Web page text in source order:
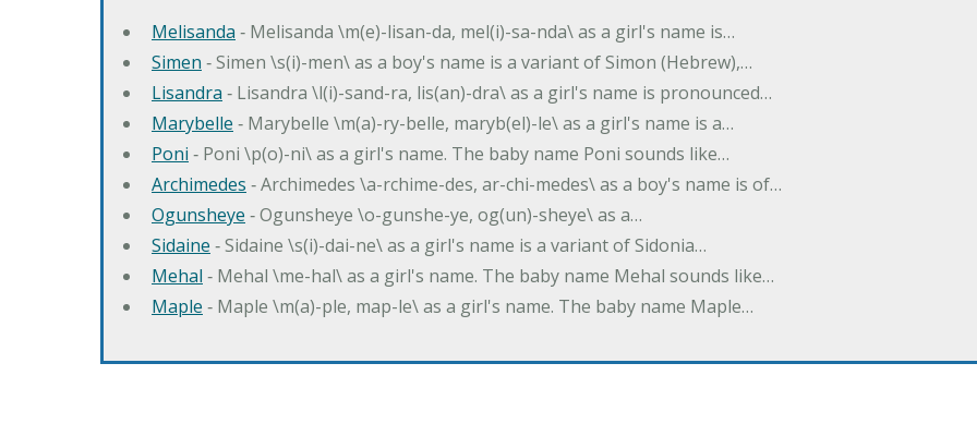
Melisanda ‐ Melisanda \m(e)-lisan-da, mel(i)-sa-nda\ as a girl's name is…
Simen ‐ Simen \s(i)-men\ as a boy's name is a variant of Simon (Hebrew),…
Lisandra ‐ Lisandra \l(i)-sand-ra, lis(an)-dra\ as a girl's name is pronounced…
Marybelle ‐ Marybelle \m(a)-ry-belle, maryb(el)-le\ as a girl's name is a…
Poni ‐ Poni \p(o)-ni\ as a girl's name. The baby name Poni sounds like…
Archimedes ‐ Archimedes \a-rchime-des, ar-chi-medes\ as a boy's name is of…
Ogunsheye ‐ Ogunsheye \o-gunshe-ye, og(un)-sheye\ as a…
Sidaine ‐ Sidaine \s(i)-dai-ne\ as a girl's name is a variant of Sidonia…
Mehal ‐ Mehal \me-hal\ as a girl's name. The baby name Mehal sounds like…
Maple ‐ Maple \m(a)-ple, map-le\ as a girl's name. The baby name Maple…